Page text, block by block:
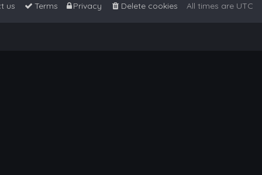
All times are UTC
Delete cookies
Privacy
Terms
us